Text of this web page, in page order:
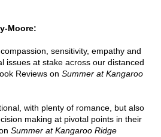
Moore:
sensitivity, empathy and
issues at stake across our distanced
Reviews on Summer at Kangaroo
with plenty of romance, but also
making at pivotal points in their
Summer at Kangaroo Ridge